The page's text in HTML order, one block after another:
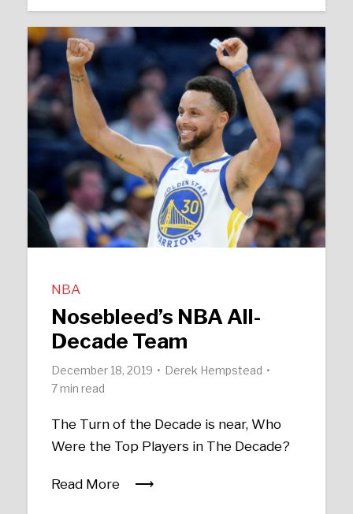
NBA
Nosebleed’s NBA All-
Decade Team
December 18, 2019
Derek Hempstead
7 min read
The Turn of the Decade is near, Who
Were the Top Players in The Decade?
Read More